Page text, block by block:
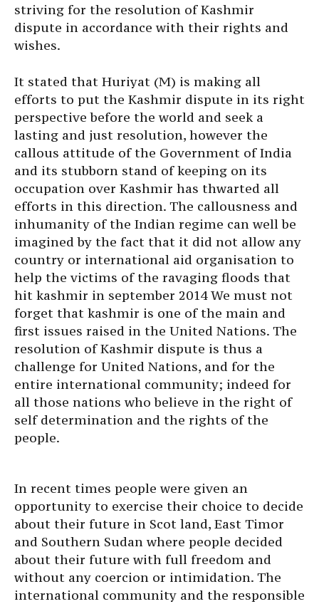
striving for the resolution of Kashmir
dispute in accordance with their rights and
wishes.
It stated that Huriyat (M) is making all
efforts to put the Kashmir dispute in its right
perspective before the world and seek a
lasting and just resolution, however the
callous attitude of the Government of India
and its stubborn stand of keeping on its
occupation over Kashmir has thwarted all
efforts in this direction. The callousness and
inhumanity of the Indian regime can well be
imagined by the fact that it did not allow any
country or international aid organisation to
help the victims of the ravaging floods that
hit kashmir in september 2014 We must not
forget that kashmir is one of the main and
first issues raised in the United Nations. The
resolution of Kashmir dispute is thus a
challenge for United Nations, and for the
entire international community; indeed for
all those nations who believe in the right of
self determination and the rights of the
people.
In recent times people were given an
opportunity to exercise their choice to decide
about their future in Scot land, East Timor
and Southern Sudan where people decided
about their future with full freedom and
without any coercion or intimidation. The
international community and the responsible